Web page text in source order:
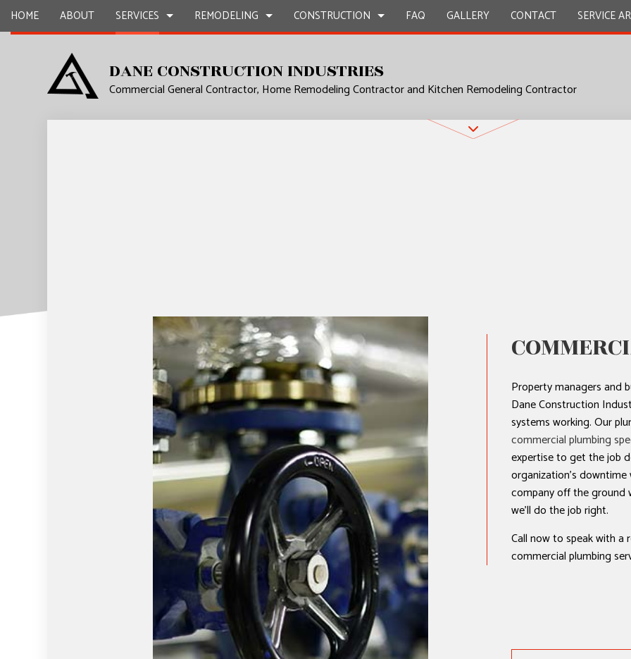
HOME ABOUT SERVICES
CARPENTRY
COMMERCIAL PLUMBING
REMODELING
BASEMENT REMODELING
BATHROOM REMODELING
CONSTRUCTION
COMMERCIAL CONSTRUCTION
CONSTRUCTION CONTRACTOR
FAQ GALLERY CONTACT SERVICE
DANE CONSTRUCTION INDUSTRIES
Commercial General Contractor, Home Remodeling Contractor and Kitchen Remodeling Contractor
Property managers and
Dane Construction
systems working. Our
commercial plumbing
expertise to get the job
organization’s
company off the ground
we’ll do the job right.
Call now to speak with
commercial plumbing